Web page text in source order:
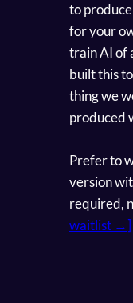
to
for your
train AI of
built this
thing we
produced
Prefer to
version
required,
waitlist →]